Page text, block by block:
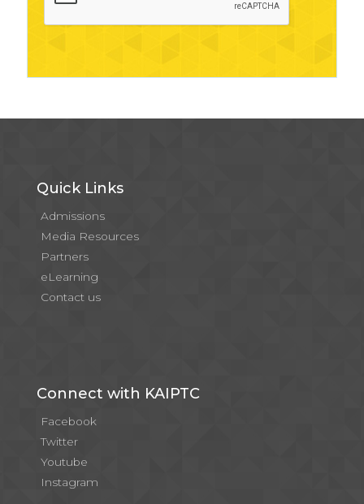
Quick Links
Admissions
Media Resources
Partners
eLearning
Contact us
Connect with KAIPTC
Facebook
Twitter
Youtube
Instagram